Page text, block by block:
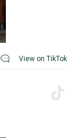
View on TikTok